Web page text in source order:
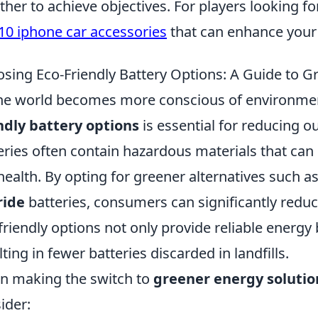
to achieve objectives. For players looking
iphone car accessories that can enhance
Eco-Friendly Battery Options: A Guide to
world becomes more conscious of
battery options is essential for reducing
often contain hazardous materials that
By opting for greener alternatives such
batteries, consumers can significantly
options not only provide reliable energy
in fewer batteries discarded in landfills.
making the switch to greener energy